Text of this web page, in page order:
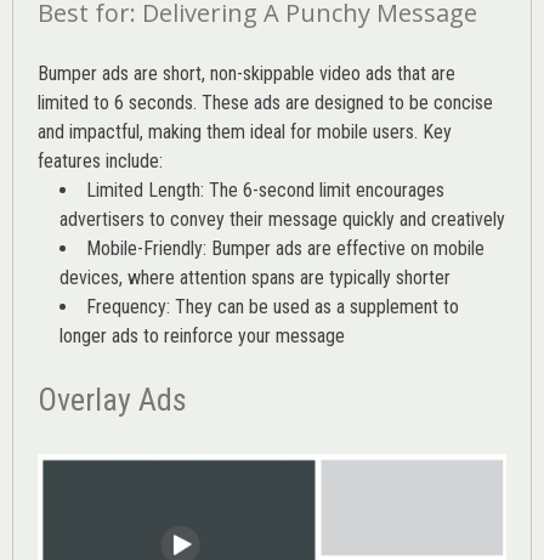
Best for: Delivering A Punchy Message
Bumper ads are short, non-skippable video ads that are
limited to 6 seconds. These ads are designed to be concise
and impactful, making them ideal for mobile users. Key
features include:
Limited Length: The 6-second limit encourages
advertisers to convey their message quickly and creatively
Mobile-Friendly: Bumper ads are effective on mobile
devices, where attention spans are typically shorter
Frequency: They can be used as a supplement to
longer ads to reinforce your message
Overlay Ads